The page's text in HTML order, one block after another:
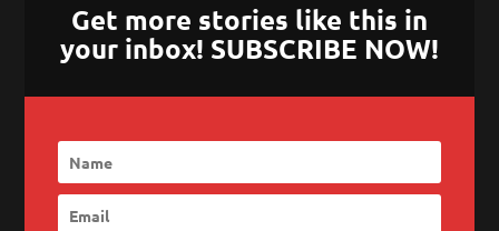
Get more stories like this in
your inbox! SUBSCRIBE NOW!